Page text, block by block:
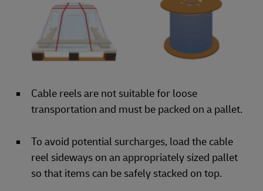
Cable reels are not suitable for loose
transportation and must be packed on a pallet.
To avoid potential surcharges, load the cable
reel sideways on an appropriately sized pallet
so that items can be safely stacked on top.